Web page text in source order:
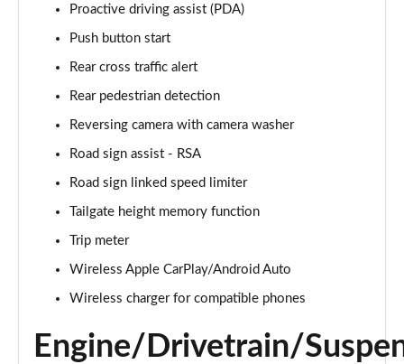
450e 230kW Dir4 Premium 71 kWh 5dr Auto 20"
Page 24 of 36
Page 25 of 36
500e 280kW Takumi 77 kWh 5dr Auto
Page 26 of 36
450e 230kW Direct4 Takumi 71 kWh 5dr Auto
450e 230kW Dir4 Prem+ 71 kWh 5dr Auto [18"
Page 28 of 36
Proactive driving assist (PDA)
Push button start
Rear cross traffic alert
Rear pedestrian detection
Reversing camera with camera washer
Road sign assist - RSA
Road sign linked speed limiter
Tailgate height memory function
Trip meter
Wireless Apple CarPlay/Android Auto
Wireless charger for compatible phones
Engine/Drivetrain/